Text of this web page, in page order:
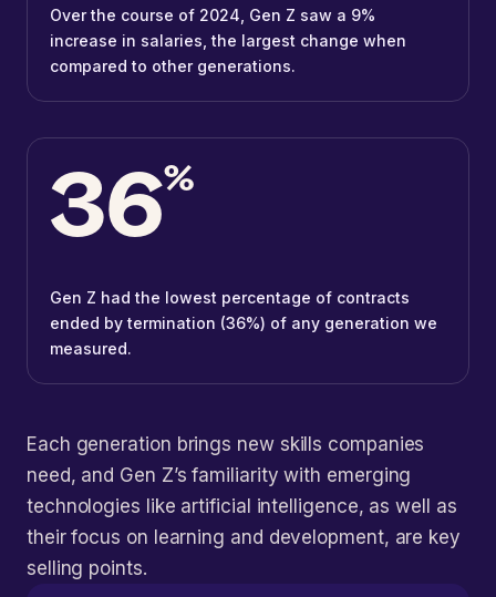
Over the course of 2024, Gen Z saw a 9%
increase in salaries, the largest change when
compared to other generations.
36%
Gen Z had the lowest percentage of contracts
ended by termination (36%) of any generation we
measured.
Each generation brings new skills companies
need, and Gen Z’s familiarity with emerging
technologies like artificial intelligence, as well as
their focus on learning and development, are key
selling points.